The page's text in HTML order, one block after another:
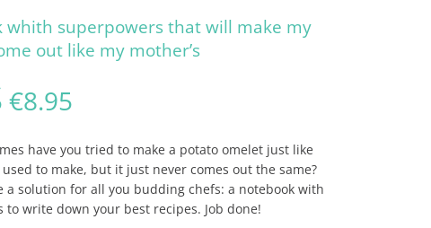
whith superpowers that will make my
out like my mother’s
Original price was: €12.95.
€8.95
have you tried to make a potato omelet just like
to make, but it just never comes out the same?
a solution for all you budding chefs: a notebook with
to write down your best recipes. Job done!